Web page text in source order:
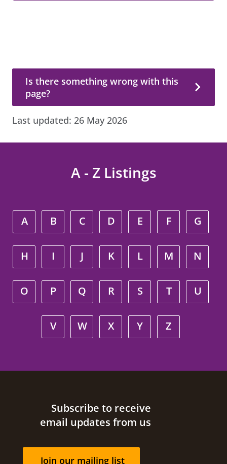
Is there something wrong with this page?
Is there something wrong with this
page?
Last updated: 26 May 2026
A - Z Listings
A B C D E F G
H I J K L M N
O P Q R S T U
V W X Y Z
Site footerSubscribe to receive
email updates from us
Join our mailing list